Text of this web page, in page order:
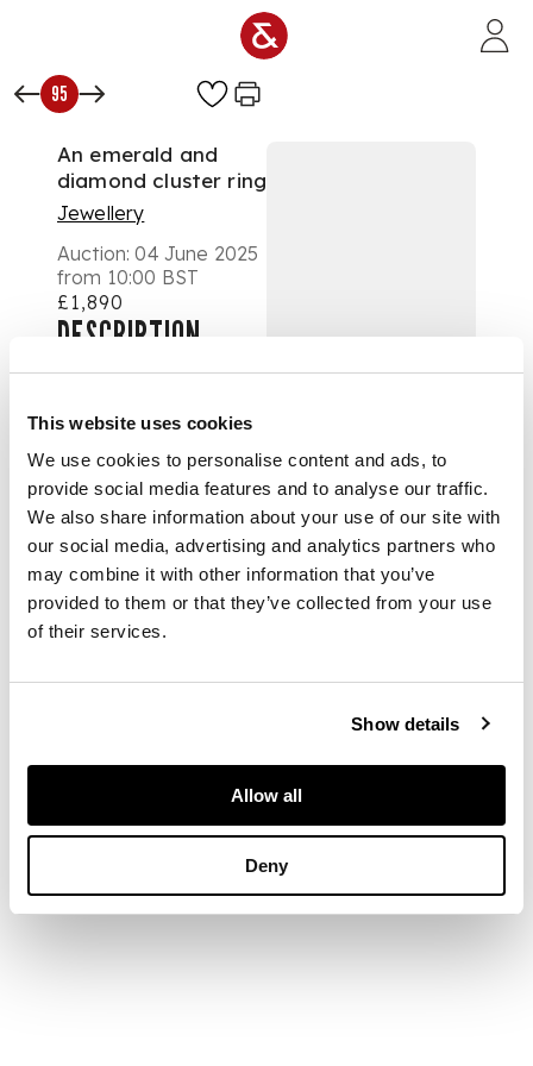
This website uses cookies
We use cookies to personalise content and ads, to
provide social media features and to analyse our traffic.
We also share information about your use of our site with
our social media, advertising and analytics partners who
may combine it with other information that you’ve
provided to them or that they’ve collected from your use
of their services.
Show details
Allow all
Deny
95
An emerald and
diamond cluster ring
Jewellery
Auction:04 June 2025
from 10:00 BST
£1,890
DESCRIPTION
square octagonal-cut
of channel-set
square step-cut
diamonds and
triangular step-cut
emeralds, each
shoulder set with
three square step-cut
DIMENSIONS